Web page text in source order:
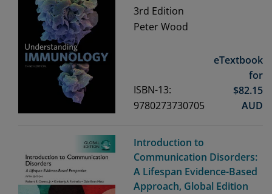
3rd Edition
Peter Wood
ISBN-13:
9780273730705
eTextbook
for
$82.15
AUD
Introduction to
Communication Disorders:
A Lifespan Evidence-Based
Approach, Global Edition